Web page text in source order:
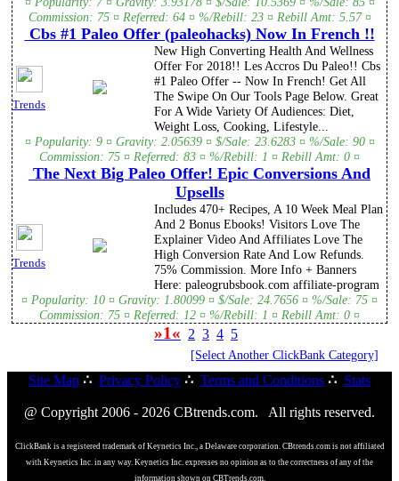
Commission: 75 ¤ Referred: 64 ¤ %/Rebill: 23 ¤ Rebill Amt: 5.57 ¤
Cbs #1 Paleo Offer (paleohacks) Now In French !!
Trends
New High Converting Health And Wellness
Offer For 2018!! Les Accros Du Paleo!! Cbs
#1 Paleo Offer -- Now In French! Get All
The Swipe On Our Tools Page Below. Great
For A Wide Variety Of Audiences: Diet,
Weight Loss, Cooking, Lifestyle...
¤ Popularity: 9 ¤ Gravity: 2.05639 ¤ $/Sale: 23.6283 ¤ %/Sale: 90 ¤
Commission: 75 ¤ Referred: 83 ¤ %/Rebill: 1 ¤ Rebill Amt: 0 ¤
The Next Big Paleo Offer! Epic Conversions And
Upsells
Trends
Includes 470+ Recipes, A 10 Week Meal Plan
And 2 Bonus Ebooks! Visitors Love The
Explainer Video And Affiliates Love The
High Conversion Rate And Low Refunds.
75% Commission. More Info + Banners
Here: paleogrubsbook.com affiliate-program
¤ Popularity: 10 ¤ Gravity: 1.80099 ¤ $/Sale: 24.7656 ¤ %/Sale: 75 ¤
Commission: 75 ¤ Referred: 12 ¤ %/Rebill: 1 ¤ Rebill Amt: 0 ¤
»1« 2 3 4 5
[Select Another ClickBank Category]
Site Map ∴ Privacy Policy ∴ Terms and Conditions ∴ Stats
@ Copyright 2006 - 2026 CBtrends.com. All rights reserved.
ClickBank is a registered trademark of Keynetics Inc., a Delaware corporation. CBtrends.com is not affiliated
with Keynetics Inc. in any way. Keynetics Inc. expresses no opinion as to the correctness of any of the
information shown on CBTrends.com.